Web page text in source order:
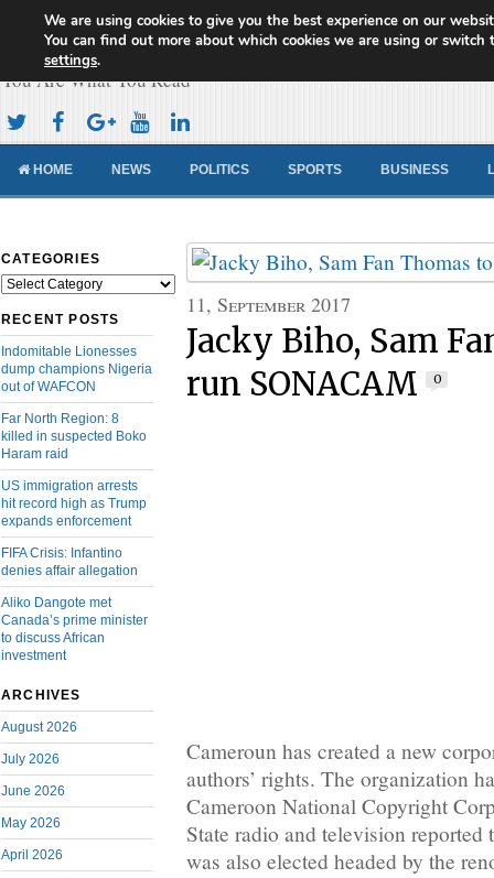
Cameroon Concord News
You Are What You Read
HOME NEWS POLITICS SPORTS BUSINESS
CATEGORIES
Categories
RECENT POSTS
Indomitable Lionesses
dump champions Nigeria
out of WAFCON
Far North Region: 8
killed in suspected Boko
Haram raid
US immigration arrests
hit record high as Trump
expands enforcement
FIFA Crisis: Infantino
denies affair allegation
Aliko Dangote met
Canada’s prime minister
to discuss African
investment
ARCHIVES
August 2026
July 2026
June 2026
May 2026
April 2026
11, September 2017
Jacky Biho, Sam
run SONACAM
0
Cameroun has created a new
authors’ rights. The organization
Cameroon National Copyright
State radio and television reported
was also elected headed by the
We are using cookies to give you the best experience on our
You can find out more about which cookies we are using or switch
settings.